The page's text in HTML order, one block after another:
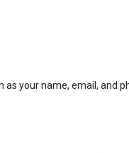
your name, email, and